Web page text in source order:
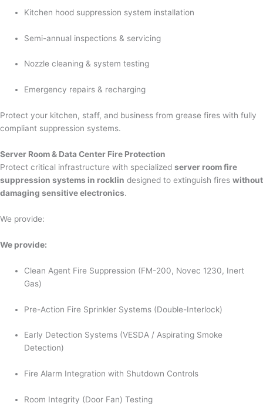
Kitchen hood suppression system installation
Semi-annual inspections & servicing
Nozzle cleaning & system testing
Emergency repairs & recharging
Protect your kitchen, staff, and business from grease fires with fully
compliant suppression systems.
Server Room & Data Center Fire Protection
Protect critical infrastructure with specialized server room fire
suppression systems in rocklin designed to extinguish fires without
damaging sensitive electronics.
We provide:
We provide:
Clean Agent Fire Suppression (FM-200, Novec 1230, Inert
Gas)
Pre-Action Fire Sprinkler Systems (Double-Interlock)
Early Detection Systems (VESDA / Aspirating Smoke
Detection)
Fire Alarm Integration with Shutdown Controls
Room Integrity (Door Fan) Testing